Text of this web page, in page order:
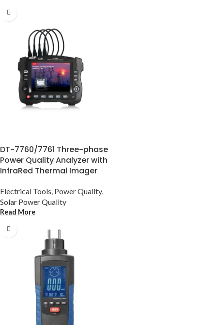
DT-7760/7761 Three-phase
Power Quality Analyzer with
InfraRed Thermal Imager
Electrical Tools Power Quality,
Solar Power Quality
Read More